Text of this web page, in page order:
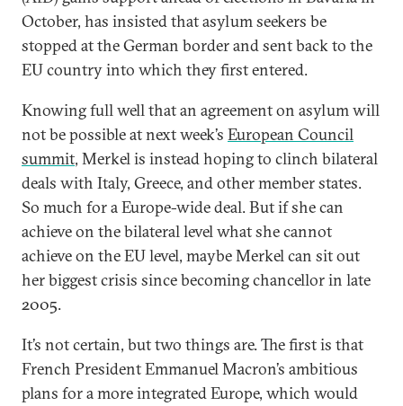
October, has insisted that asylum seekers be
stopped at the German border and sent back to the
EU country into which they first entered.
Knowing full well that an agreement on asylum will
not be possible at next week’s European Council
summit, Merkel is instead hoping to clinch bilateral
deals with Italy, Greece, and other member states.
So much for a Europe-wide deal. But if she can
achieve on the bilateral level what she cannot
achieve on the EU level, maybe Merkel can sit out
her biggest crisis since becoming chancellor in late
2005.
It’s not certain, but two things are. The first is that
French President Emmanuel Macron’s ambitious
plans for a more integrated Europe, which would